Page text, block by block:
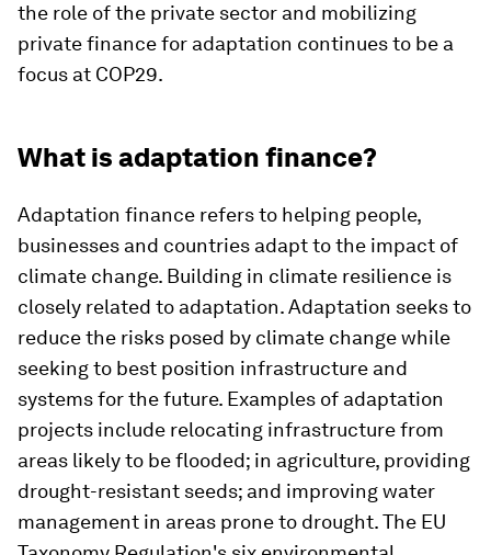
the role of the private sector and mobilizing
private finance for adaptation continues to be a
focus at COP29.
What is adaptation finance?
Adaptation finance refers to helping people,
businesses and countries adapt to the impact of
climate change. Building in climate resilience is
closely related to adaptation. Adaptation seeks to
reduce the risks posed by climate change while
seeking to best position infrastructure and
systems for the future. Examples of adaptation
projects include relocating infrastructure from
areas likely to be flooded; in agriculture, providing
drought-resistant seeds; and improving water
management in areas prone to drought. The EU